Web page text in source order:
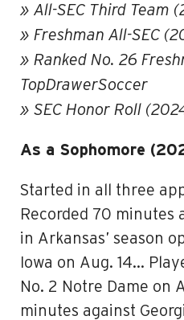
» All-SEC Third Team
» Freshman All-SEC
» Ranked No. 26
TopDrawerSoccer
» SEC Honor Roll
As a Sophomore
Started in all three
Recorded 70 minutes
in Arkansas’ season
Iowa on Aug. 14…
No. 2 Notre Dame on
minutes against